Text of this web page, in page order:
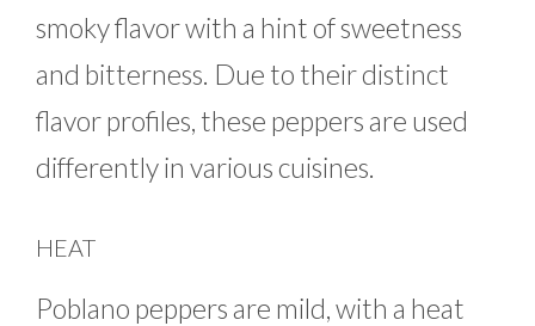
smoky flavor with a hint of sweetness
and bitterness. Due to their distinct
flavor profiles, these peppers are used
differently in various cuisines.
HEAT
Poblano peppers are mild, with a heat